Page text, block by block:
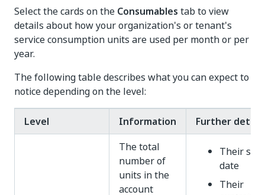
Select the cards on the Consumables tab to view
details about how your organization's or tenant's
service consumption units are used per month or per
year.
The following table describes what you can expect to
notice depending on the level:
Level Information
Further details
The total
number of
units in the
account
Their
date
Their